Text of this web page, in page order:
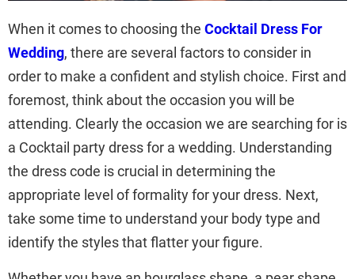
When it comes to choosing the Cocktail Dress For
Wedding, there are several factors to consider in
order to make a confident and stylish choice. First and
foremost, think about the occasion you will be
attending. Clearly the occasion we are searching for is
a Cocktail party dress for a wedding. Understanding
the dress code is crucial in determining the
appropriate level of formality for your dress. Next,
take some time to understand your body type and
identify the styles that flatter your figure.